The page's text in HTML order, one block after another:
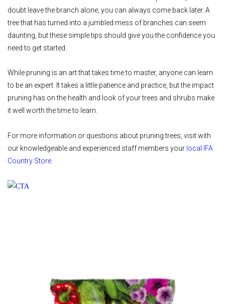
doubt leave the branch alone; you can always come back later. A
tree that has turned into a jumbled mess of branches can seem
daunting, but these simple tips should give you the confidence you
need to get started.
While pruning is an art that takes time to master, anyone can learn
to be an expert. It takes a little patience and practice, but the impact
pruning has on the health and look of your trees and shrubs make
it well worth the time to learn.
For more information or questions about pruning trees, visit with
our knowledgeable and experienced staff members your local IFA
Country Store